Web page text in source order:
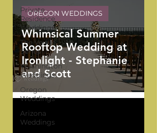
Private
Residence
Weddings
The Venue
Series
Washington
Weddings
Oregon
Weddings
Arizona
Weddings
Whimsical Summer
Rooftop Wedding at
Ironlight - Stephanie
and Scott
OREGON WEDDINGS